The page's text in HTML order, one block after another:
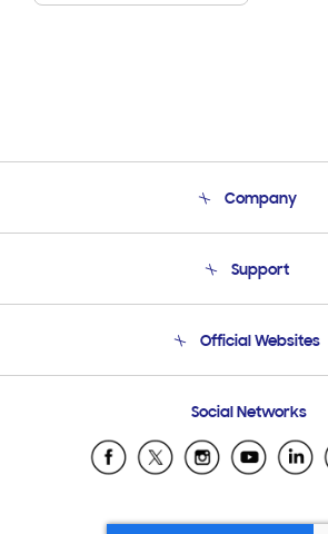
Company
Product Support
Support
Email Support
Official Websites
Samsung Ecuador
Samsung El Salvador
Social Networks